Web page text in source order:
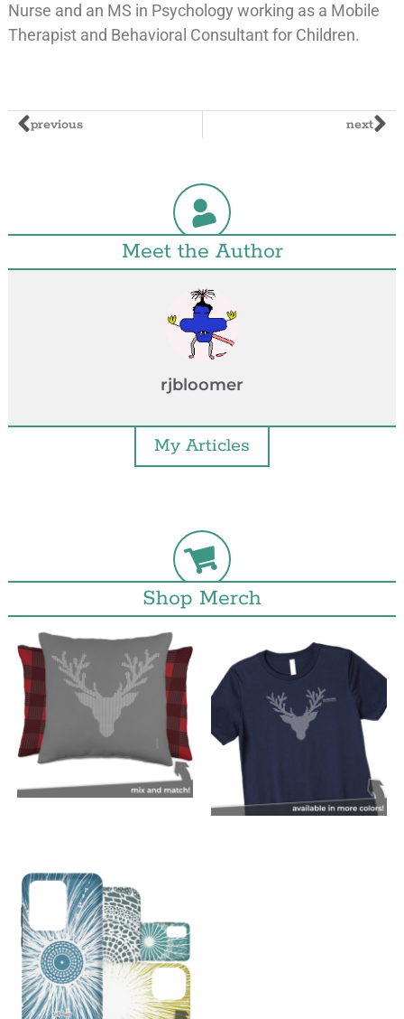
Nurse and an MS in Psychology working as a Mobile
Therapist and Behavioral Consultant for Children.
previous next
Meet the Author
rjbloomer
My Articles
Shop Merch